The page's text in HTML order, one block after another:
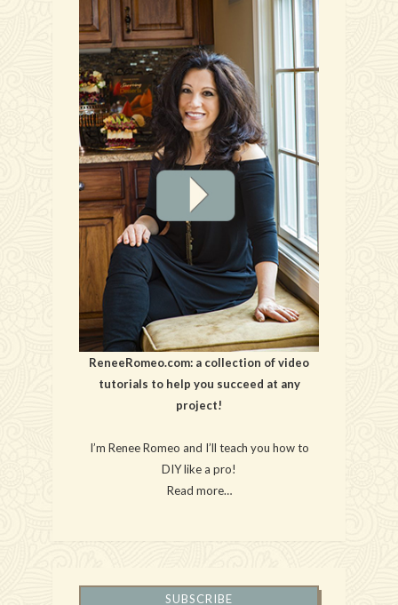
ReneeRomeo.com: a collection of video
tutorials to help you succeed at any
project!
I’m Renee Romeo and I’ll teach you how to
DIY like a pro!
Read more…
SUBSCRIBE